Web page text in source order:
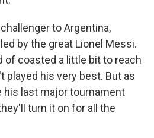
to Argentina,
by the great Lionel Messi.
of coasted a little bit to reach
played his very best. But as
his last major tournament
turn it on for all the